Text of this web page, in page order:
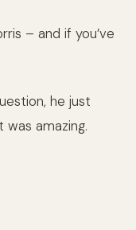
– and if you’ve
he just
amazing.